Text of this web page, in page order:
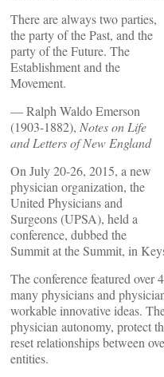
There are always two parties,
the party of the Past, and the
party of the Future. The
Establishment and the
Movement.
— Ralph Waldo Emerson
(1903-1882), Notes on Life
and Letters of New England
On July 20-26, 2015, a new
physician organization, the
United Physicians and
Surgeons (UPSA), held a
conference, dubbed the
Summit at the Summit, in
The conference featured over
many physicians and
workable innovative ideas.
physician autonomy, protect
reset relationships between
entities.